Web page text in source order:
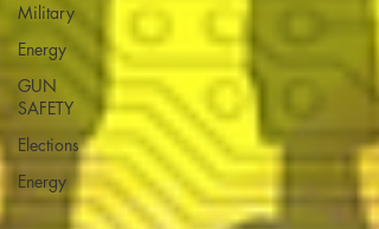
Military
Energy
GUN
SAFETY
Elections
Energy